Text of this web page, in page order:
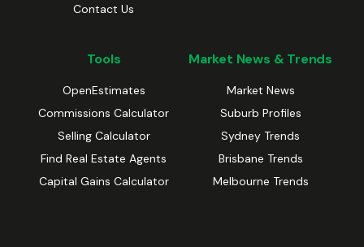
Contact Us
Tools
OpenEstimates
Commissions Calculator
Selling Calculator
Find Real Estate Agents
Capital Gains Calculator
Market News & Trends
Market News
Suburb Profiles
Sydney Trends
Brisbane Trends
Melbourne Trends